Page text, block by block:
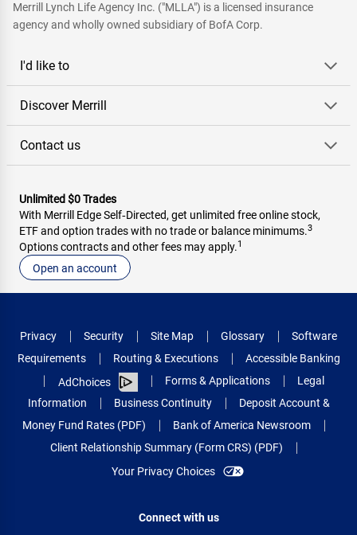
Merrill Lynch Life Agency Inc. ("MLLA") is a licensed insurance
agency and wholly owned subsidiary of BofA Corp.
I'd like to
Discover Merrill
Contact us
Unlimited $0 Trades
With Merrill Edge Self‑Directed, get unlimited free online stock,
ETF and option trades with no trade or balance minimums.3
Options contracts and other fees may apply.1
Open an account
Privacy Security Site Map Glossary
Software
Requirements
Routing & Executions
Accessible Banking
AdChoices
Forms & Applications
Legal
Information
Business Continuity
Deposit Account &
Money Fund Rates (PDF)
Bank of America Newsroom
Client Relationship Summary (Form CRS) (PDF)
Your Privacy Choices
Connect with us